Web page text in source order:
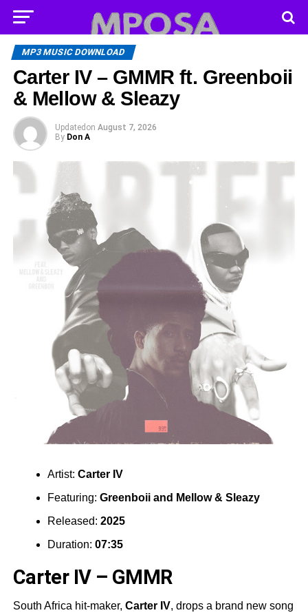
MP3 MUSIC DOWNLOAD
Carter IV – GMMR ft. Greenboii
& Mellow & Sleazy
Updated on August 7, 2026
By Don A
Artist: Carter IV
Featuring: Greenboiiand Mellow & Sleazy
Released: 2025
Duration: 07:35
Carter IV – GMMR
South Africa hit-maker, Carter IV, drops a brand new song